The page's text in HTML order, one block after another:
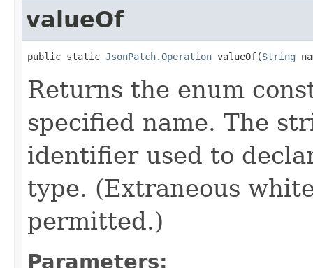
valueOf
public static JsonPatch.Operation valueOf(String
Returns the enum
specified name. The
identifier used to
type. (Extraneous
permitted.)
Parameters: